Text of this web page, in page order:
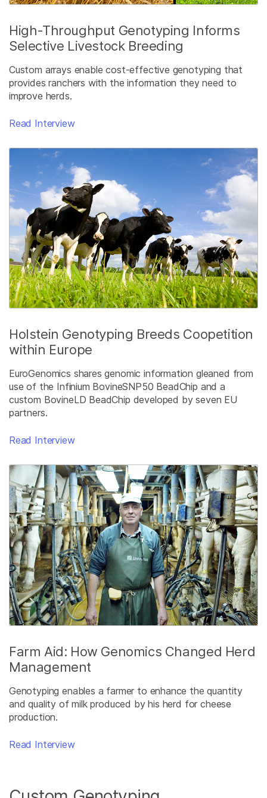
High-Throughput Genotyping Informs
Selective Livestock Breeding
Custom arrays enable cost-effective genotyping that
provides ranchers with the information they need to
improve herds.
Read Interview
Holstein Genotyping Breeds Coopetition
within Europe
EuroGenomics shares genomic information gleaned from
use of the Infinium BovineSNP50 BeadChip and a
custom BovineLD BeadChip developed by seven EU
partners.
Read Interview
Farm Aid: How Genomics Changed Herd
Management
Genotyping enables a farmer to enhance the quantity
and quality of milk produced by his herd for cheese
production.
Read Interview